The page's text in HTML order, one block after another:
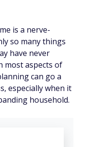
is a nerve-
so many things
have never
most aspects of
can go a
especially when it
household.